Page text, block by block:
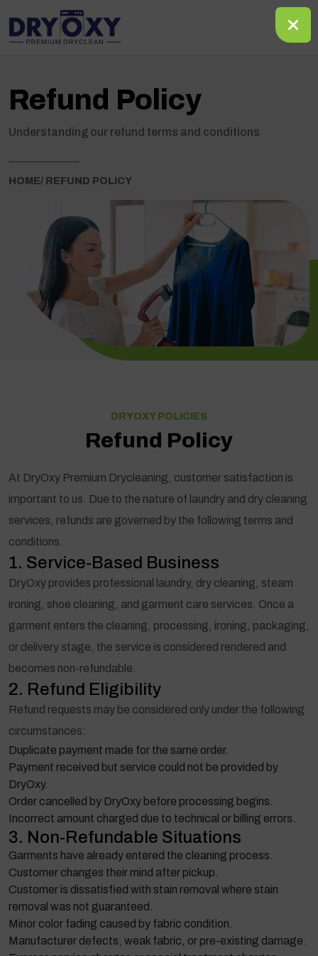
Refund Policy
Understanding our refund terms and conditions
HOME/ REFUND POLICY
DRYOXY POLICIES
Refund Policy
At DryOxy Premium Drycleaning, customer satisfaction is
important to us. Due to the nature of laundry and dry cleaning
services, refunds are governed by the following terms and
conditions.
1. Service-Based Business
DryOxy provides professional laundry, dry cleaning, steam
ironing, shoe cleaning, and garment care services. Once a
garment enters the cleaning, processing, ironing, packaging,
or delivery stage, the service is considered rendered and
becomes non-refundable.
2. Refund Eligibility
Refund requests may be considered only under the following
circumstances:
Duplicate payment made for the same order.
Payment received but service could not be provided by
DryOxy.
Order cancelled by DryOxy before processing begins.
Incorrect amount charged due to technical or billing errors.
3. Non-Refundable Situations
Garments have already entered the cleaning process.
Customer changes their mind after pickup.
Customer is dissatisfied with stain removal where stain
removal was not guaranteed.
Minor color fading caused by fabric condition.
Manufacturer defects, weak fabric, or pre-existing damage.